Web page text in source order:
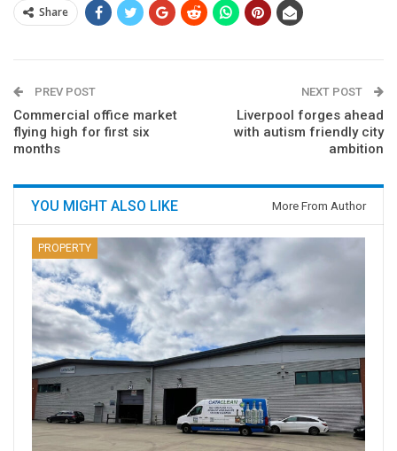
Share
PREV POST
Commercial office market
flying high for first six
months
NEXT POST
Liverpool forges ahead
with autism friendly city
ambition
YOU MIGHT ALSO LIKE More From Author
PROPERTY